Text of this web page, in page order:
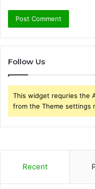
Follow Us
This widget requries the
from the Theme settings
Recent